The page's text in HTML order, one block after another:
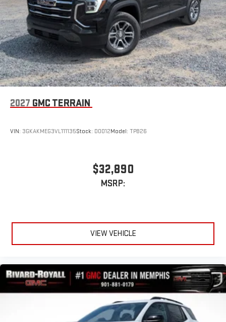
Requires compatible iPhone and data plan rates apply.
Apple CarPlay is a trademark of Apple Inc. Siri, iPhone
and Apple Music are trademarks for Apple Inc,
registered in the U.S. and other countries.
Vehicle user interface is a product of Google and its
terms and privacy statements apply. To use Android
Auto on your car display, you'll need an Android phone
running Android 6 or higher, an active data plan, and
Auto are trademarks of Google LLC.
2027 GMC TERRAIN
VIN: 3GKAKMEG3VL111135Stock: D0012Model: TPB26
$32,890
MSRP:
VIEW VEHICLE